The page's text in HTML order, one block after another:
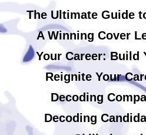
The Ultimate Guide
A Winning Cover
Your Career: Build
Reignite Your
Decoding
Decoding